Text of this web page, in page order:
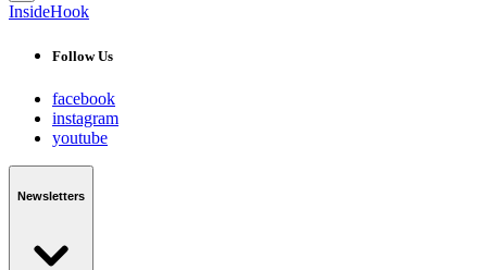
InsideHook
Follow Us
facebook
instagram
youtube
Newsletters